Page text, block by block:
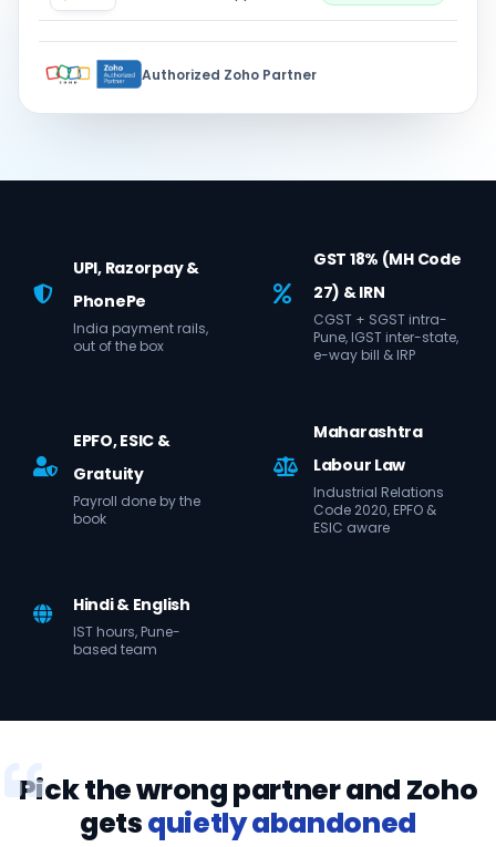
Authorized Zoho Partner
UPI, Razorpay &
PhonePe
India payment rails,
out of the box
GST 18% (MH Code
27) & IRN
CGST + SGST intra-
Pune, IGST inter-state,
e-way bill & IRP
EPFO, ESIC &
Gratuity
Payroll done by the
book
Maharashtra
Labour Law
Industrial Relations
Code 2020, EPFO &
ESIC aware
Hindi & English
IST hours, Pune-
based team
Pick the wrong partner and Zoho
getsquietly abandoned